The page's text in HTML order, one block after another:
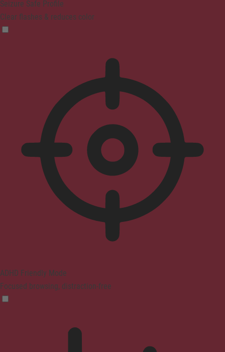
Seizure Safe Profile
Clear flashes & reduces color
ADHD Friendly Mode
Focused browsing, distraction-free